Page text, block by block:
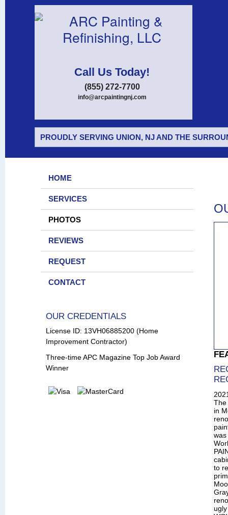
Call Us Today!
(855) 272-7700
info@arcpaintingnj.com
PROUDLY SERVING UNION, NJ AND THE
HOME
SERVICES
PHOTOS
REVIEWS
REQUEST
CONTACT
OUR CREDENTIALS
License ID: 13VH06885200 (Home
Improvement Contractor)
Three-time APC Magazine Top Job Award
Winner
The
in
to